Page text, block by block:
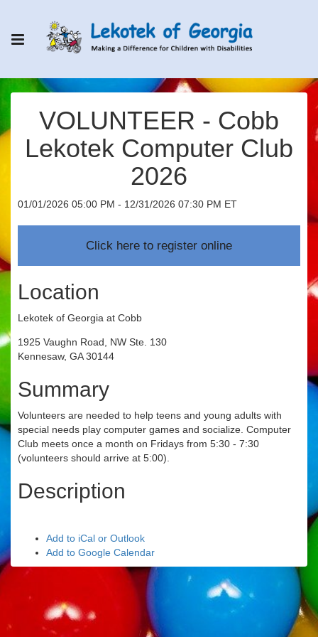
VOLUNTEER - Cobb
Lekotek Computer Club
2026
01/01/2026 05:00 PM - 12/31/2026 07:30 PM ET
Location
Lekotek of Georgia at Cobb
1925 Vaughn Road, NW Ste. 130
Kennesaw, GA 30144
Summary
Volunteers are needed to help teens and young adults with
special needs play computer games and socialize. Computer
Club meets once a month on Fridays from 5:30 - 7:30
(volunteers should arrive at 5:00).
Description
Add to iCal or Outlook
Add to Google Calendar